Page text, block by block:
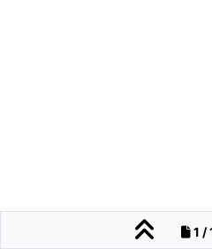
1 /